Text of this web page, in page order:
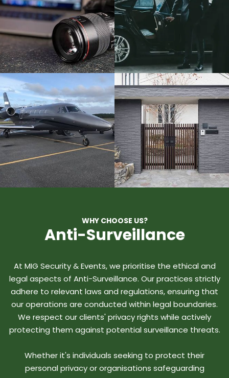
WHY CHOOSE US?
Anti-Surveillance
At MIG Security & Events, we prioritise the ethical and
legal aspects of Anti-Surveillance. Our practices strictly
adhere to relevant laws and regulations, ensuring that
our operations are conducted within legal boundaries.
We respect our clients' privacy rights while actively
protecting them against potential surveillance threats.
Whether it's individuals seeking to protect their
personal privacy or organisations safeguarding